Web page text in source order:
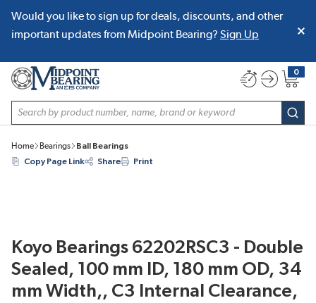
SKIP TO MAIN CONTENT
Would you like to sign up for deals, discounts, and other
important updates from Midpoint Bearing? Sign Up
Site Search
0
{0}
Home Bearings
Ball Bearings
Copy Page Link
Share Print
Koyo Bearings 62202RSC3 - Double
Sealed, 100 mm ID, 180 mm OD, 34
mm Width,, C3 Internal Clearance,